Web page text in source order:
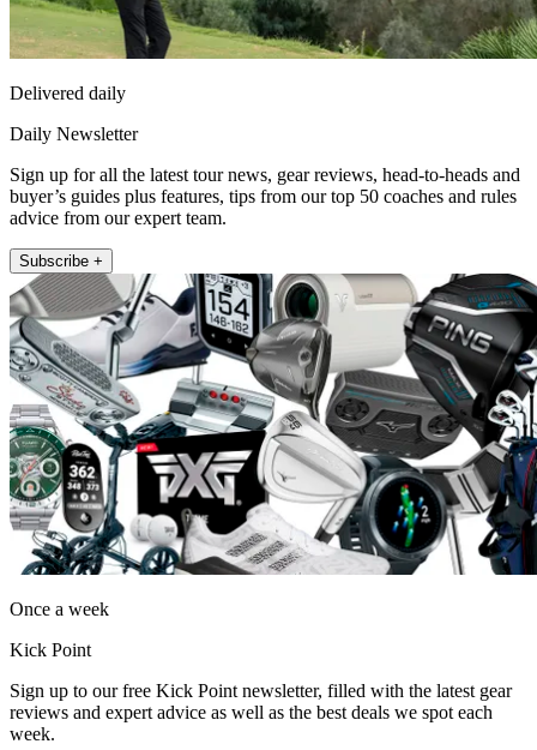
Delivered daily
Daily Newsletter
Sign up for all the latest tour news, gear reviews, head-to-heads and
buyer’s guides plus features, tips from our top 50 coaches and rules
advice from our expert team.
Subscribe +
Once a week
Kick Point
Sign up to our free Kick Point newsletter, filled with the latest gear
reviews and expert advice as well as the best deals we spot each
week.